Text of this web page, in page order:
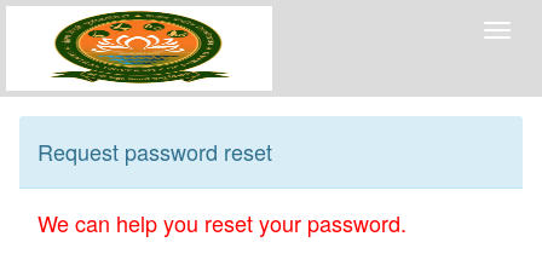
Request password reset
We can help you reset your password.